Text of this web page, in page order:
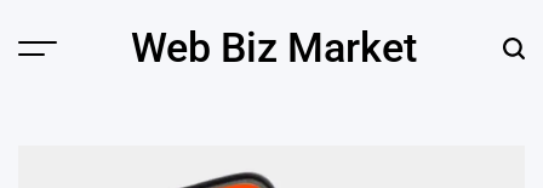
Menu Web Biz Market